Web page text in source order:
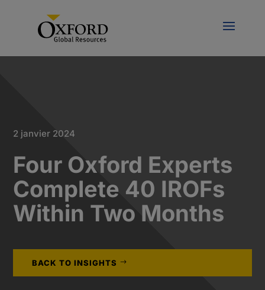
2 janvier 2024
Four Oxford Experts
Complete 40 IROFs
Within Two Months
BACK TO INSIGHTS